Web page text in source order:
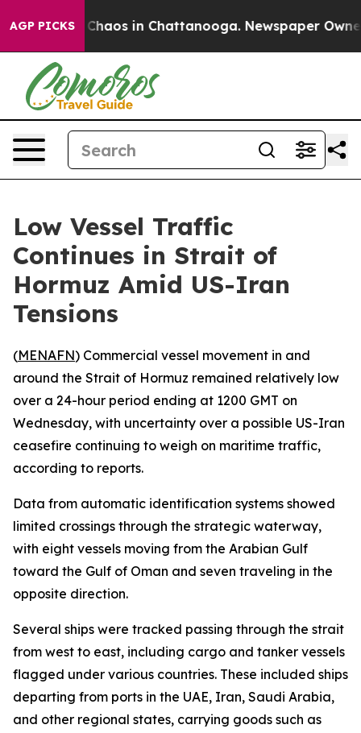
AGP PICKS
Collapse Chaos in Chattanooga. Newspaper Owner
Low Vessel Traffic
Continues in Strait of
Hormuz Amid US-Iran
Tensions
(MENAFN) Commercial vessel movement in and
around the Strait of Hormuz remained relatively low
over a 24-hour period ending at 1200 GMT on
Wednesday, with uncertainty over a possible US-Iran
ceasefire continuing to weigh on maritime traffic,
according to reports.
Data from automatic identification systems showed
limited crossings through the strategic waterway,
with eight vessels moving from the Arabian Gulf
toward the Gulf of Oman and seven traveling in the
opposite direction.
Several ships were tracked passing through the strait
from west to east, including cargo and tanker vessels
flagged under various countries. These included ships
departing from ports in the UAE, Iran, Saudi Arabia,
and other regional states, carrying goods such as